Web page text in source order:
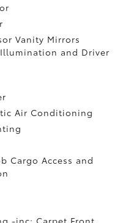
Vanity Mirrors
and Driver
Air Conditioning
Cargo Access and
-inc: Carpet Front